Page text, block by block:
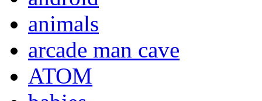
animals
arcade man cave
ATOM